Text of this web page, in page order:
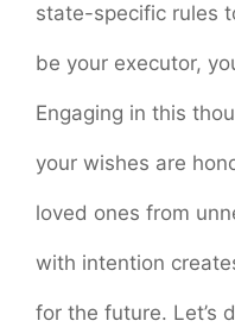
state-specific rules
be your executor,
Engaging in this
your wishes are
loved ones from
with intention
for the future. Let’s